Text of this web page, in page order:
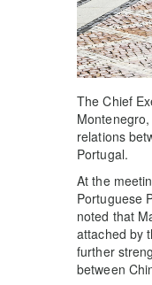
The Chief
relations
Portugal.
At the
Portuguese
noted that
attached by
further
between